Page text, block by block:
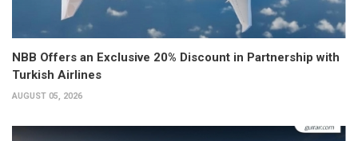
NBB Offers an Exclusive 20% Discount in Partnership with
Turkish Airlines
AUGUST 05, 2026